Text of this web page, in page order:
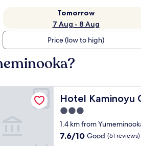
Tomorrow
7 Aug - 8 Aug
Price (low to high)
Hotel Kaminoyu
Hotel Kaminoyu
3.0
star
property
1.4 km from
7.6
7.6/10 Good (61 reviews)